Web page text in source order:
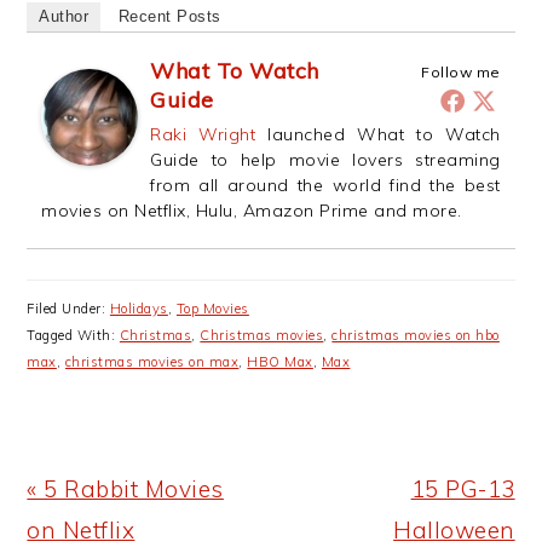
Author Recent Posts
Follow me
What To Watch
Guide
Raki Wright launched What to Watch
Guide to help movie lovers streaming
from all around the world find the best
movies on Netflix, Hulu, Amazon Prime and more.
Filed Under: Holidays
Top Movies
Tagged With: Christmas Christmas movies ,christmas movies on hbo
max christmas movies on max HBO Max Max
Previous
Post:
« 5 Rabbit Movies
on Netflix
Next
Post:
15 PG-13
Halloween